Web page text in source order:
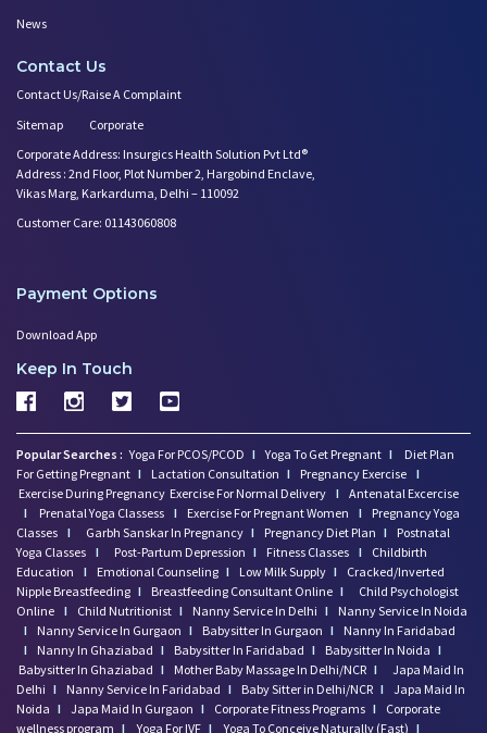
News
Contact Us
Contact Us/Raise A Complaint
Sitemap
Corporate
Corporate Address: Insurgics Health Solution Pvt Ltd®
Address : 2nd Floor, Plot Number 2, Hargobind Enclave,
Vikas Marg, Karkarduma, Delhi – 110092
Customer Care: 01143060808
Payment Options
Download App
Keep In Touch
Popular Searches : Yoga For PCOS/PCOD I Yoga To Get Pregnant I
Diet Plan
For Getting Pregnant I Lactation Consultation I Pregnancy Exercise I
Exercise During Pregnancy Exercise For Normal Delivery I Antenatal Excercise
I
Prenatal Yoga Classess I Exercise For Pregnant Women I
Pregnancy Yoga
Classes I Garbh Sanskar In Pregnancy I Pregnancy Diet Plan I
Postnatal
Yoga Classes I Post-Partum Depression I Fitness Classes I
Childbirth
Education
I Emotional Counseling I Low Milk Supply I
Cracked/Inverted
Nipple Breastfeeding I Breastfeeding Consultant Online I
Child Psychologist
Online I Child Nutritionist I Nanny Service In Delhi I
Nanny Service In Noida
I
Nanny Service In Gurgaon I Babysitter In Gurgaon I
Nanny In Faridabad
I
Nanny In Ghaziabad I Babysitter In Faridabad I Babysitter In Noida I
Babysitter In Ghaziabad I Mother Baby Massage In Delhi/NCR I
Japa Maid In
Delhi I Nanny Service In Faridabad I Baby Sitter in Delhi/NCR I Japa Maid In
Noida I Japa Maid In Gurgaon I Corporate Fitness Programs I
Corporate
wellness program I Yoga For IVF I Yoga To Conceive Naturally (Fast) I